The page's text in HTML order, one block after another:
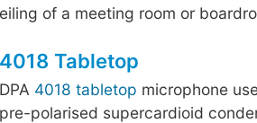
of a meeting room or
4018 Tabletop
DPA 4018 tabletop microphone
pre-polarised supercardioid